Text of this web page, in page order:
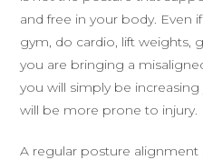
and free in your body. Even
gym, do cardio, lift weights,
you are bringing a
you will simply be
will be more prone to injury.
A regular posture